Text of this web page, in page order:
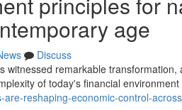
age
Discuss
witnessed remarkable
of today's financial
reshaping-economic-control-